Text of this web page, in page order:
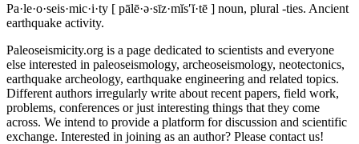
Pa·le·o·seis·mic·i·ty [ pālē·ə·sīz·mĭs′ĭ·tē ] noun, plural -ties. Ancient
earthquake activity.
Paleoseismicity.org is a page dedicated to scientists and everyone
else interested in paleoseismology, archeoseismology, neotectonics,
earthquake archeology, earthquake engineering and related topics.
Different authors irregularly write about recent papers, field work,
problems, conferences or just interesting things that they come
across. We intend to provide a platform for discussion and scientific
exchange. Interested in joining as an author? Please contact us!